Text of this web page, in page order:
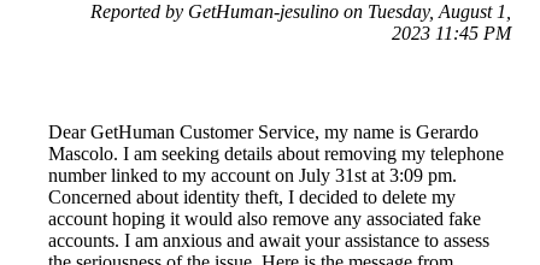
Reported by GetHuman-jesulino on Tuesday, August 1,
2023 11:45 PM
Dear GetHuman Customer Service, my name is Gerardo
Mascolo. I am seeking details about removing my telephone
number linked to my account on July 31st at 3:09 pm.
Concerned about identity theft, I decided to delete my
account hoping it would also remove any associated fake
accounts. I am anxious and await your assistance to assess